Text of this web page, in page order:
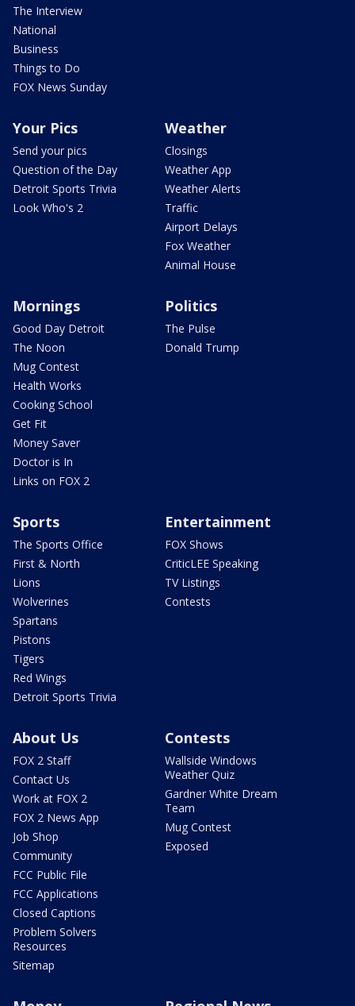
The Interview
National
Business
Things to Do
FOX News Sunday
Your Pics
Send your pics
Question of the Day
Detroit Sports Trivia
Look Who's 2
Weather
Closings
Weather App
Weather Alerts
Traffic
Airport Delays
Fox Weather
Animal House
Mornings
Good Day Detroit
The Noon
Mug Contest
Health Works
Cooking School
Get Fit
Money Saver
Doctor is In
Links on FOX 2
Politics
The Pulse
Donald Trump
Sports
The Sports Office
First & North
Lions
Wolverines
Spartans
Pistons
Tigers
Red Wings
Detroit Sports Trivia
Entertainment
FOX Shows
CriticLEE Speaking
TV Listings
Contests
About Us
FOX 2 Staff
Contact Us
Work at FOX 2
FOX 2 News App
Job Shop
Community
FCC Public File
FCC Applications
Closed Captions
Problem Solvers
Resources
Sitemap
Contests
Wallside Windows
Weather Quiz
Gardner White Dream
Team
Mug Contest
Exposed